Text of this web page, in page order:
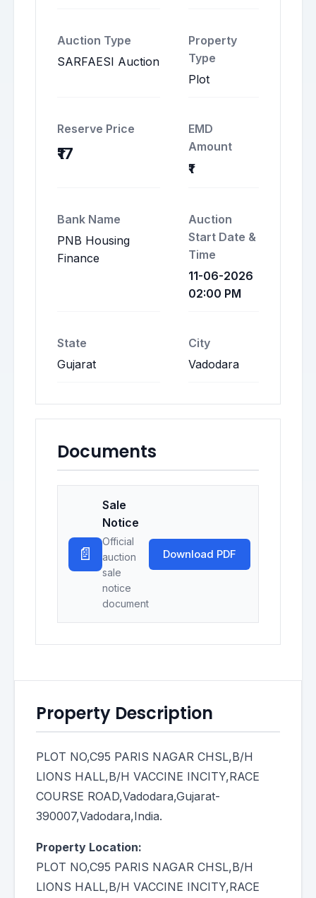
Auction Type
SARFAESI Auction
Property
Type
Plot
Reserve Price
₹17
EMD
Amount
₹1
Bank Name
PNB Housing
Finance
Auction
Start Date &
Time
11-06-2026
02:00 PM
State
Gujarat
City
Vadodara
Documents
📄
Sale
Notice
Official
auction
sale
notice
document
Download PDF
Property Description
PLOT NO,C95 PARIS NAGAR CHSL,B/H
LIONS HALL,B/H VACCINE INCITY,RACE
COURSE ROAD,Vadodara,Gujarat-
390007,Vadodara,India.
Property Location:
PLOT NO,C95 PARIS NAGAR CHSL,B/H
LIONS HALL,B/H VACCINE INCITY,RACE